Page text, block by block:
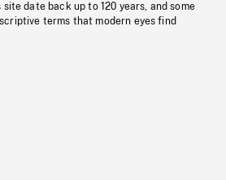
date back up to 120 years, and some
terms that modern eyes find